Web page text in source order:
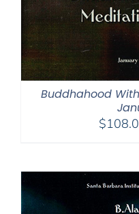
Buddhahood
$